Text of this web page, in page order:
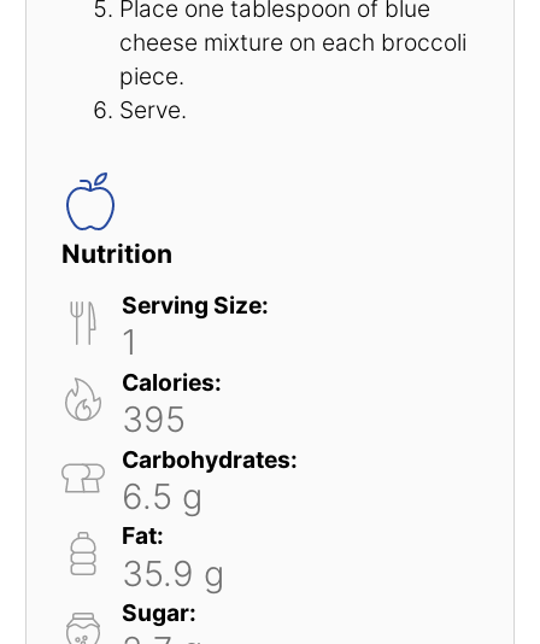
Place one tablespoon of blue
cheese mixture on each broccoli
piece.
Serve.
Nutrition
Serving Size:
1
Calories:
395
Carbohydrates:
6.5 g
Fat:
35.9 g
Sugar: